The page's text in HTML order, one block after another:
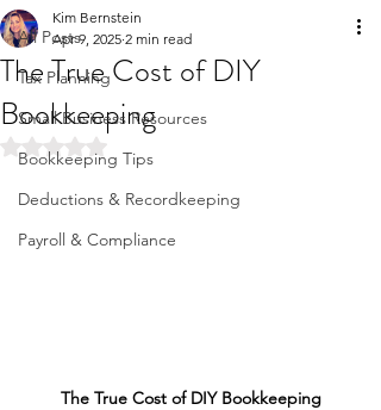
All Posts
Tax Planning
Small Business Resources
Bookkeeping Tips
Deductions & Recordkeeping
Payroll & Compliance
The True Cost of DIY
Bookkeeping
Kim Bernstein
Apr 9, 2025 2 min read
Rated NaN out of 5 stars.
The True Cost of DIY Bookkeeping